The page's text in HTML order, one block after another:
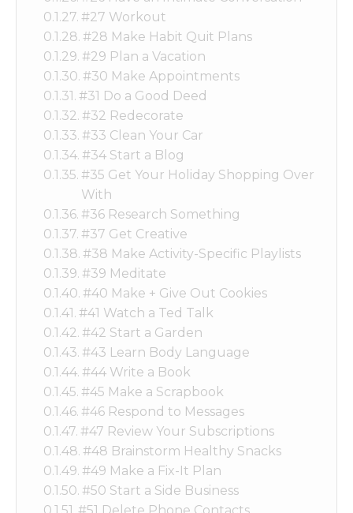
#27 Workout
#28 Make Habit Quit Plans
#29 Plan a Vacation
#30 Make Appointments
#31 Do a Good Deed
#32 Redecorate
#33 Clean Your Car
#34 Start a Blog
#35 Get Your Holiday Shopping Over
With
#36 Research Something
#37 Get Creative
#38 Make Activity-Specific Playlists
#39 Meditate
#40 Make + Give Out Cookies
#41 Watch a Ted Talk
#42 Start a Garden
#43 Learn Body Language
#44 Write a Book
#45 Make a Scrapbook
#46 Respond to Messages
#47 Review Your Subscriptions
#48 Brainstorm Healthy Snacks
#49 Make a Fix-It Plan
#50 Start a Side Business